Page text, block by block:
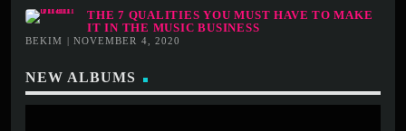
THE 7 QUALITIES YOU MUST HAVE TO MAKE
IT IN THE MUSIC BUSINESS
BEKIM | NOVEMBER 4, 2020
NEW ALBUMS